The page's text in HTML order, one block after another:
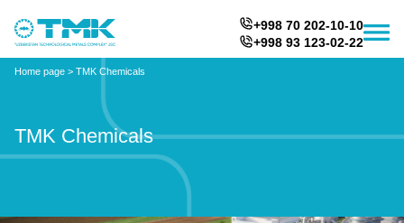
+998 70 202-10-10
+998 93 123-02-22
Home page > TMK Chemicals
TMK Chemicals